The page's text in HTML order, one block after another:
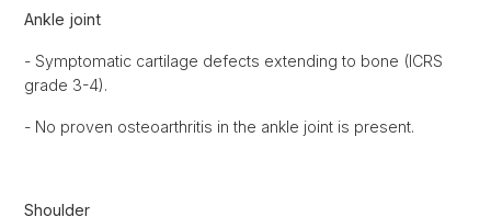
Ankle joint
- Symptomatic cartilage defects extending to bone (ICRS
grade 3-4).
- No proven osteoarthritis in the ankle joint is present.
Shoulder